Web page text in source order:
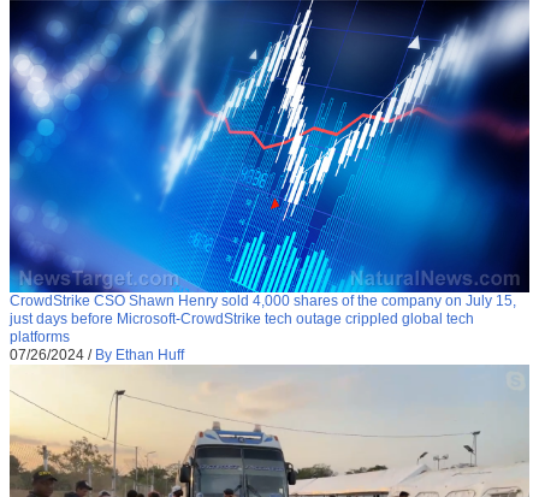
CrowdStrike CSO Shawn Henry sold 4,000 shares of the company on July 15,
just days before Microsoft-CrowdStrike tech outage crippled global tech
platforms
07/26/2024 / By Ethan Huff